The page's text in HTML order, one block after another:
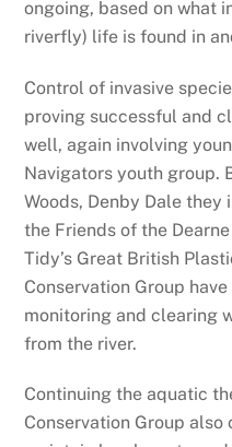
ongoing, based on what
riverfly) life is found in
Control of invasive
proving successful and
well, again involving
Navigators youth group.
Woods, Denby Dale
the Friends of the
Tidy’s Great British
Conservation Group
monitoring and clearing
from the river.
Continuing the aquatic
Conservation Group also